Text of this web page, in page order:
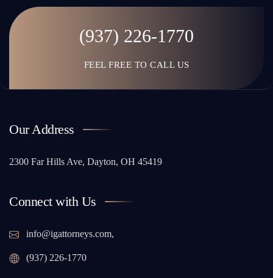
(937) 226-1770
FEEL FREE TO CALL US
Our Address
2300 Far Hills Ave, Dayton, OH 45419
Connect with Us
info@igattorneys.com,
(937) 226-1770